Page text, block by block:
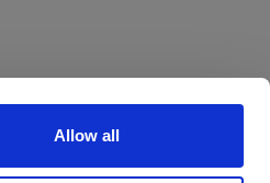
Allow all